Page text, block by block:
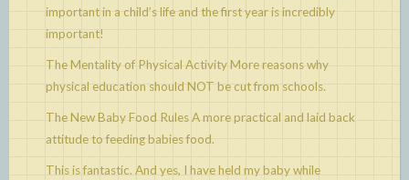
important in a child’s life and the first year is incredibly
important!
The Mentality of Physical ActivityMore reasons why
physical education should NOT be cut from schools.
The New Baby Food RulesA more practical and laid back
attitude to feeding babies food.
This is fantastic. And yes, I have held my baby while